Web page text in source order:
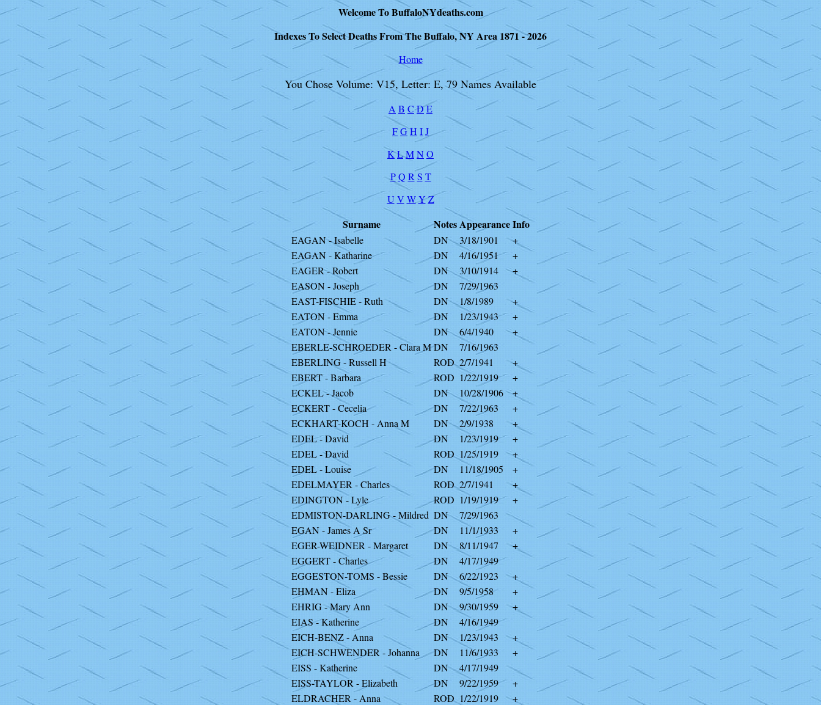
Welcome To BuffaloNYdeaths.com
Indexes To Select Deaths From The Buffalo, NY Area 1871 - 2026
Home
You Chose Volume: V15, Letter: E, 79 Names Available
A B C DE
FGH IJ
KLMNO
P Q R S T
U V WYZ
Surname NotesAppearanceInfo
EAGAN - Isabelle DN 3/18/1901
+
EAGAN - Katharine
DN 4/16/1951
+
EAGER - Robert
DN 3/10/1914
+
EASON - Joseph
DN
7/29/1963
EAST-FISCHIE - Ruth
DN 1/8/1989
+
EATON - Emma
DN 1/23/1943
+
EATON - Jennie
DN 6/4/1940
+
EBERLE-SCHROEDER - Clara MDN
7/16/1963
EBERLING - Russell H
ROD 2/7/1941
+
EBERT - Barbara
ROD 1/22/1919
+
ECKEL - Jacob
DN 10/28/1906
+
ECKERT - Cecelia
DN 7/22/1963
+
ECKHART-KOCH - Anna M
DN 2/9/1938
+
EDEL - David
DN 1/23/1919
+
EDEL - David
ROD 1/25/1919
+
EDEL - Louise
DN 11/18/1905
+
EDELMAYER - Charles
ROD 2/7/1941
+
EDINGTON - Lyle
ROD 1/19/1919
+
EDMISTON-DARLING - Mildred DN
7/29/1963
EGAN - James A Sr
DN 11/1/1933
+
EGER-WEIDNER - Margaret
DN 8/11/1947
+
EGGERT - Charles
DN
4/17/1949
EGGESTON-TOMS - Bessie
DN 6/22/1923
+
EHMAN - Eliza
DN 9/5/1958
+
EHRIG - Mary Ann
DN 9/30/1959
+
EIAS - Katherine
DN
4/16/1949
EICH-BENZ - Anna
DN 1/23/1943
+
EICH-SCHWENDER - Johanna
DN 11/6/1933
+
EISS - Katherine
DN
4/17/1949
EISS-TAYLOR - Elizabeth
DN 9/22/1959
+
ELDRACHER - Anna
ROD 1/22/1919
+